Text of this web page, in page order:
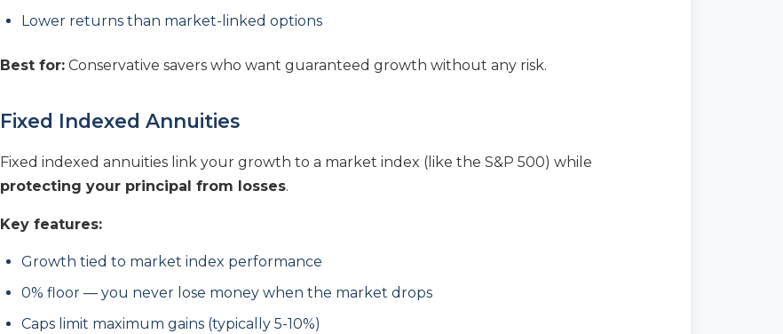
Lower returns than market-linked options
Best for: Conservative savers who want guaranteed growth without any risk.
Fixed Indexed Annuities
Fixed indexed annuities link your growth to a market index (like the S&P 500) while
protecting your principal from losses.
Key features:
Growth tied to market index performance
0% floor — you never lose money when the market drops
Caps limit maximum gains (typically 5-10%)